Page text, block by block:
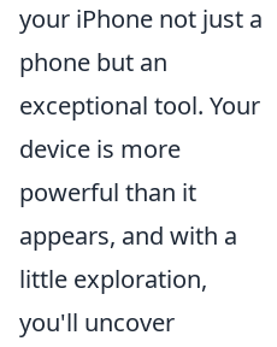
your iPhone not just a
phone but an
exceptional tool. Your
device is more
powerful than it
appears, and with a
little exploration,
you'll uncover